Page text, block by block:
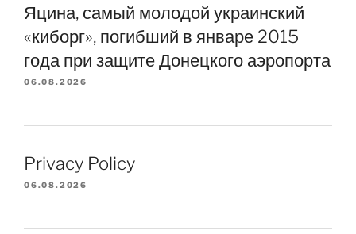
Яцина, самый молодой украинский
«киборг», погибший в январе 2015
года при защите Донецкого аэропорта
06.08.2026
Privacy Policy
06.08.2026